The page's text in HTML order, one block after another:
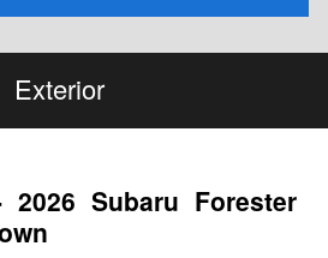
Exterior
Subaru Forester